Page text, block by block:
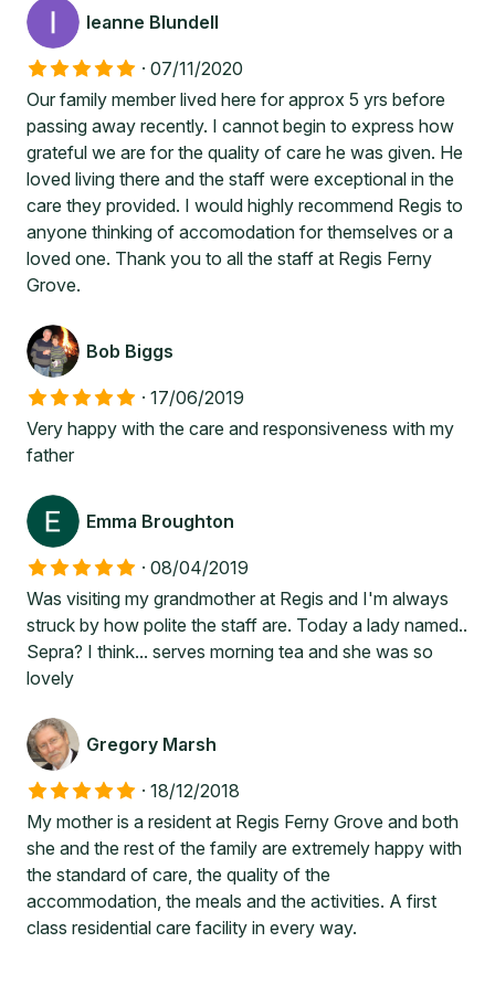
leanne Blundell
· 07/11/2020
Our family member lived here for approx 5 yrs before
passing away recently. I cannot begin to express how
grateful we are for the quality of care he was given. He
loved living there and the staff were exceptional in the
care they provided. I would highly recommend Regis to
anyone thinking of accomodation for themselves or a
loved one. Thank you to all the staff at Regis Ferny
Grove.
Bob Biggs
· 17/06/2019
Very happy with the care and responsiveness with my
father
Emma Broughton
· 08/04/2019
Was visiting my grandmother at Regis and I'm always
struck by how polite the staff are. Today a lady named..
Sepra? I think... serves morning tea and she was so
lovely
Gregory Marsh
· 18/12/2018
My mother is a resident at Regis Ferny Grove and both
she and the rest of the family are extremely happy with
the standard of care, the quality of the
accommodation, the meals and the activities. A first
class residential care facility in every way.